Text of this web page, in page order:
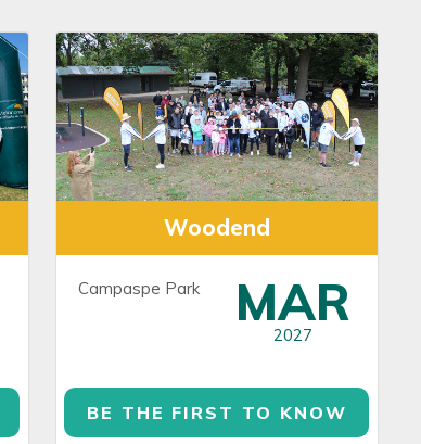
Woodend
Campaspe Park MAR
2027
BE THE FIRST TO KNOW